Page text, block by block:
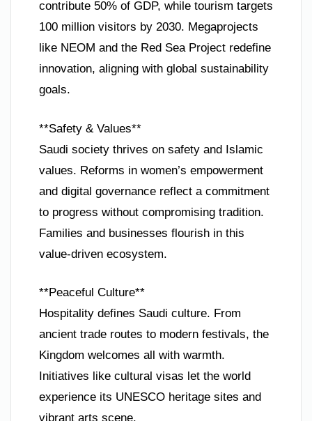
contribute 50% of GDP, while tourism targets
100 million visitors by 2030. Megaprojects
like NEOM and the Red Sea Project redefine
innovation, aligning with global sustainability
goals.
**Safety & Values**
Saudi society thrives on safety and Islamic
values. Reforms in women’s empowerment
and digital governance reflect a commitment
to progress without compromising tradition.
Families and businesses flourish in this
value-driven ecosystem.
**Peaceful Culture**
Hospitality defines Saudi culture. From
ancient trade routes to modern festivals, the
Kingdom welcomes all with warmth.
Initiatives like cultural visas let the world
experience its UNESCO heritage sites and
vibrant arts scene.